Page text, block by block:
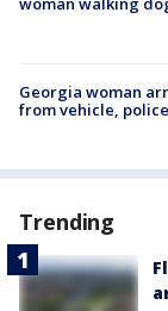
Georgia woman
from vehicle,
Trending